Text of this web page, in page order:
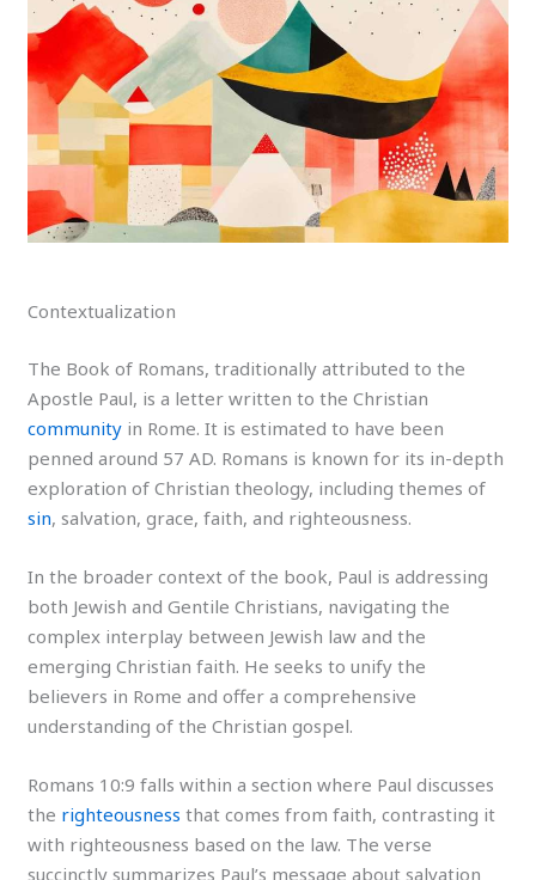
Contextualization
The Book of Romans, traditionally attributed to the
Apostle Paul, is a letter written to the Christian
community in Rome. It is estimated to have been
penned around 57 AD. Romans is known for its in-depth
exploration of Christian theology, including themes of
sin, salvation, grace, faith, and righteousness.
In the broader context of the book, Paul is addressing
both Jewish and Gentile Christians, navigating the
complex interplay between Jewish law and the
emerging Christian faith. He seeks to unify the
believers in Rome and offer a comprehensive
understanding of the Christian gospel.
Romans 10:9 falls within a section where Paul discusses
the righteousness that comes from faith, contrasting it
with righteousness based on the law. The verse
succinctly summarizes Paul’s message about salvation